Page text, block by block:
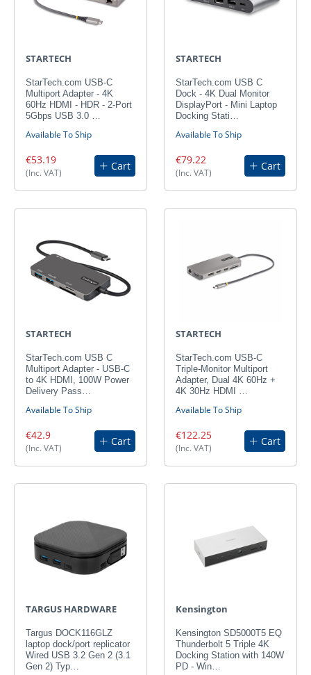
STARTECH
StarTech.com USB-C
Multiport Adapter - 4K
60Hz HDMI - HDR - 2-Port
5Gbps USB 3.0 …
Available To Ship
€53.19
(Inc. VAT)
Cart
STARTECH
StarTech.com USB C
Dock - 4K Dual Monitor
DisplayPort - Mini Laptop
Docking Stati…
Available To Ship
€79.22
(Inc. VAT)
Cart
STARTECH
StarTech.com USB C
Multiport Adapter - USB-C
to 4K HDMI, 100W Power
Delivery Pass…
Available To Ship
€42.9
(Inc. VAT)
Cart
STARTECH
StarTech.com USB-C
Triple-Monitor Multiport
Adapter, Dual 4K 60Hz +
4K 30Hz HDMI …
Available To Ship
€122.25
(Inc. VAT)
Cart
TARGUS HARDWARE
Targus DOCK116GLZ
laptop dock/port replicator
Wired USB 3.2 Gen 2 (3.1
Gen 2) Typ…
Kensington
Kensington SD5000T5 EQ
Thunderbolt 5 Triple 4K
Docking Station with 140W
PD - Win…